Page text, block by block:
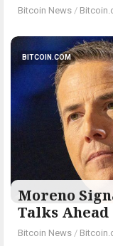
Bitcoin News /
BITCOIN.COM
Moreno
Talks
Bitcoin News /